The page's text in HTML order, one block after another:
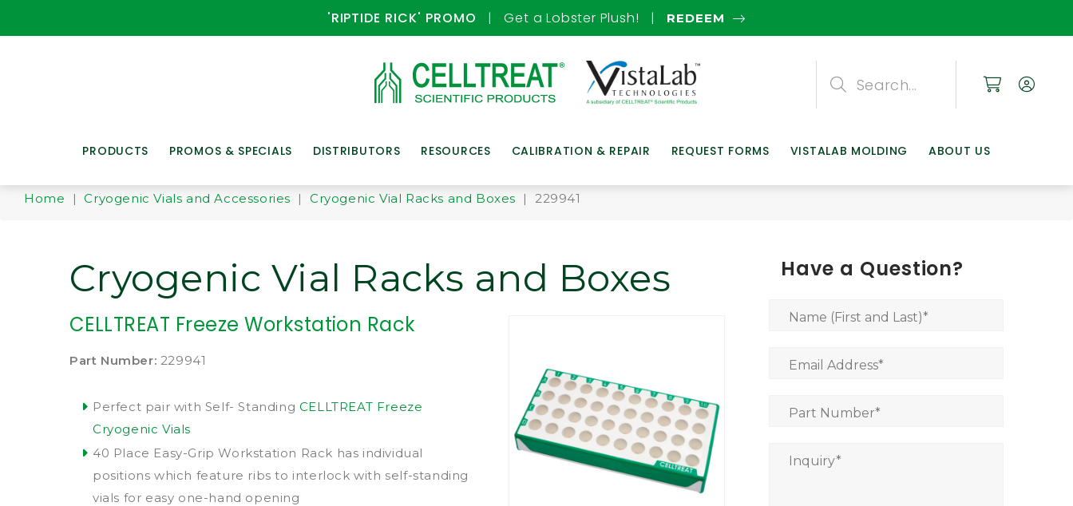
'RIPTIDE RICK' PROMO | Get a Lobster Plush! | REDEEM
PRODUCTS PROMOS & SPECIALS DISTRIBUTORS RESOURCES CALIBRATION & REPAIR REQUEST FORMS VISTALAB MOLDING ABOUT US
Search
Home |Cryogenic Vials and Accessories |Cryogenic Vial Racks and Boxes | 229941
Cryogenic Vial Racks and Boxes
CELLTREAT Freeze Workstation Rack
Part Number: 229941
Perfect pair with Self- Standing CELLTREAT Freeze
Cryogenic Vials
40 Place Easy-Grip Workstation Rack has individual
positions which feature ribs to interlock with self-standing
vials for easy one-hand opening
Have a Question?
Name (First and Last)*
Email Address*
Part Number*
Inquiry*